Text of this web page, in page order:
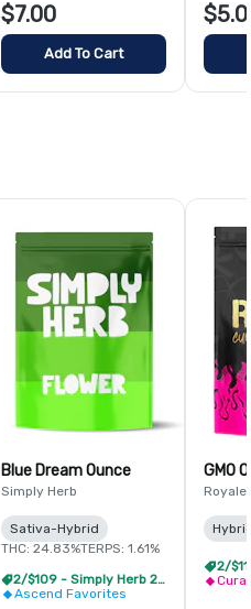
$7.00
Add To Cart
Blue Dream Ounce
Simply Herb
Sativa-Hybrid
THC: 24.83%TERPS: 1.61%
2/$109 - Simply Herb 28g
Ascend Favorites
GMO
Royale
2/